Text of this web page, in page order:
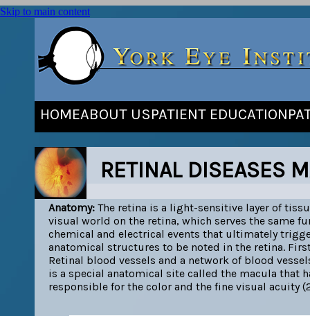
Skip to main content
HOMEABOUT USPATIENT EDUCATION
RETINAL DISEASES
Anatomy: The retina is a light-sensitive layer of
visual world on the retina, which serves the same
chemical and electrical events that ultimately
anatomical structures to be noted in the retina.
Retinal blood vessels and a network of blood
is a special anatomical site called the macula that
responsible for the color and the fine visual acuity